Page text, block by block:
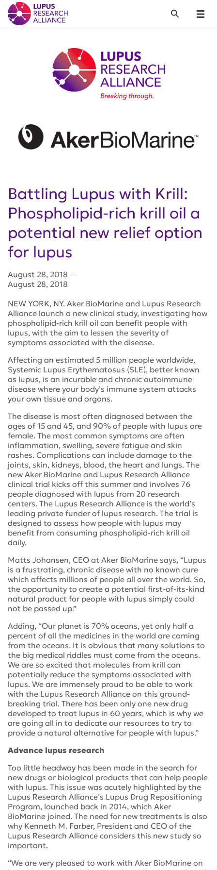
Lupus Research Alliance
Menu
Search
Battling Lupus with Krill:
Phospholipid-rich krill oil a
potential new relief option
for lupus
August 28, 2018 —
August 28, 2018
NEW YORK, NY. Aker BioMarine and Lupus Research
Alliance launch a new clinical study, investigating how
phospholipid-rich krill oil can benefit people with
lupus, with the aim to lessen the severity of
symptoms associated with the disease.
Affecting an estimated 5 million people worldwide,
Systemic Lupus Erythematosus (SLE), better known
as lupus, is an incurable and chronic autoimmune
disease where your body’s immune system attacks
your own tissue and organs.
The disease is most often diagnosed between the
ages of 15 and 45, and 90% of people with lupus are
female. The most common symptoms are often
inflammation, swelling, severe fatigue and skin
rashes. Complications can include damage to the
joints, skin, kidneys, blood, the heart and lungs. The
new Aker BioMarine and Lupus Research Alliance
clinical trial kicks off this summer and involves 76
people diagnosed with lupus from 20 research
centers. The Lupus Research Alliance is the world’s
leading private funder of lupus research. The trial is
designed to assess how people with lupus may
benefit from consuming phospholipid-rich krill oil
daily.
Matts Johansen, CEO at Aker BioMarine says, “Lupus
is a frustrating, chronic disease with no known cure
which affects millions of people all over the world. So,
the opportunity to create a potential first-of-its-kind
natural product for people with lupus simply could
not be passed up.”
Adding, “Our planet is 70% oceans, yet only half a
percent of all the medicines in the world are coming
from the oceans. It is obvious that many solutions to
the big medical riddles must come from the oceans.
We are so excited that molecules from krill can
potentially reduce the symptoms associated with
lupus. We are immensely proud to be able to work
with the Lupus Research Alliance on this ground-
breaking trial. There has been only one new drug
developed to treat lupus in 60 years, which is why we
are going all in to dedicate our resources to try to
provide a natural alternative for people with lupus.”
Advance lupus research
Too little headway has been made in the search for
new drugs or biological products that can help people
with lupus. This issue was acutely highlighted by the
Lupus Research Alliance’s Lupus Drug Repositioning
Program, launched back in 2014, which Aker
BioMarine joined. The need for new treatments is also
why Kenneth M. Farber, President and CEO of the
Lupus Research Alliance considers this new study so
important.
“We are very pleased to work with Aker BioMarine on